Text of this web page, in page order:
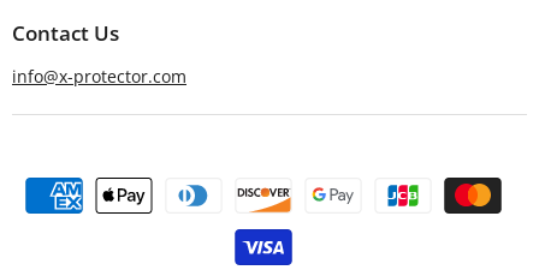
Contact Us
info@x-protector.com